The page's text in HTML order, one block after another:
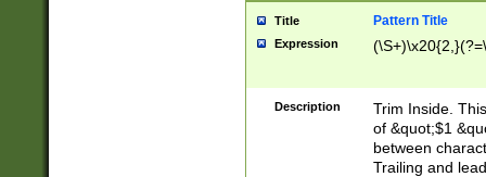
Title Pattern Title
Expression
Description
Trim Inside.
of &quot;$1
between
Trailing and